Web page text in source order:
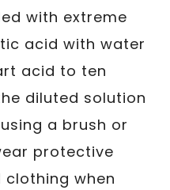
with extreme
acid with water
acid to ten
diluted solution
a brush or
protective
clothing when